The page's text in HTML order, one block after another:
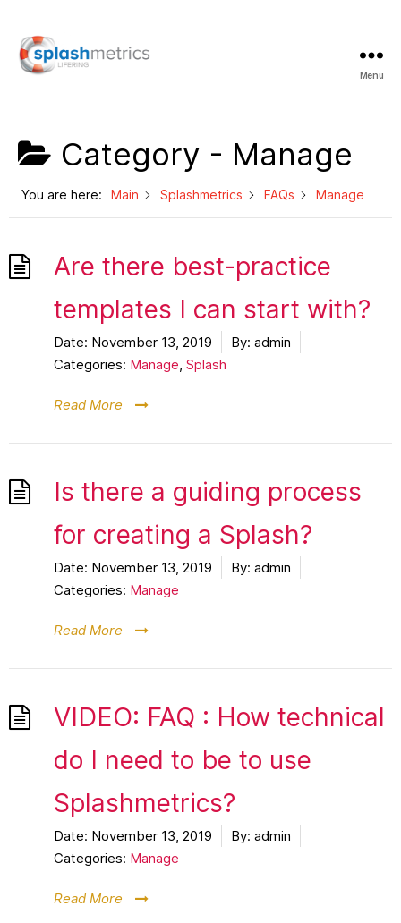
Menu
Category - Manage
You are here: Main Splashmetrics FAQs Manage
Are there best-practice
templates I can start with?
Date: November 13, 2019 By: admin
Categories: Manage, Splash
Read More
Is there a guiding process
for creating a Splash?
Date: November 13, 2019 By: admin
Categories: Manage
Read More
VIDEO: FAQ : How technical
do I need to be to use
Splashmetrics?
Date: November 13, 2019 By: admin
Categories: Manage
Read More